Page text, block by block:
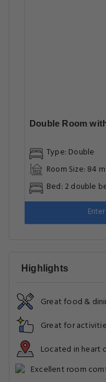
Double Room
Type: Double
Room Size: 84
Bed: 2 double
Highlights
Great food &
Great for
Located in heart
Excellent room